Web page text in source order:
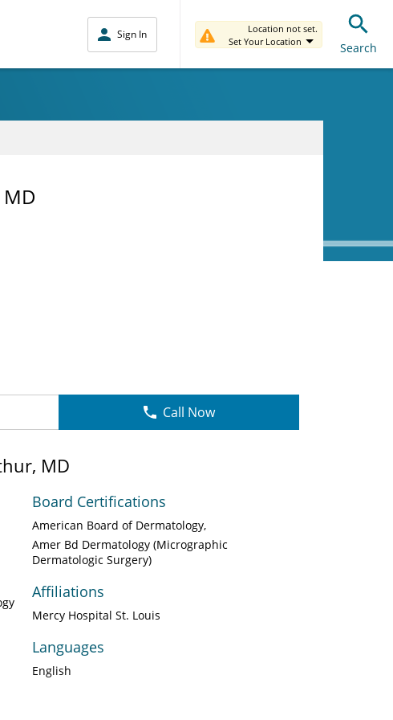
Sign In
Location not set.
Set Your Location
Search
Call Now
MD
Board Certifications
American Board of Dermatology
Amer Bd Dermatology (Micrographic
Dermatologic Surgery)
Affiliations
Mercy Hospital St. Louis
Languages
English